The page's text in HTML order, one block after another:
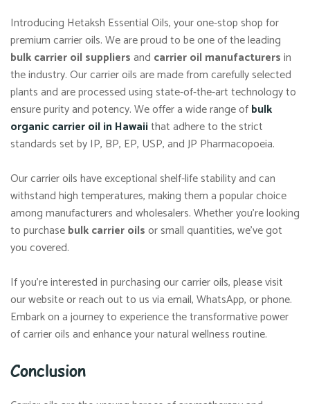
Introducing Hetaksh Essential Oils, your one-stop shop for
premium carrier oils. We are proud to be one of the leading
bulk carrier oil suppliersand carrier oil manufacturersin
the industry. Our carrier oils are made from carefully selected
plants and are processed using state-of-the-art technology to
ensure purity and potency. We offer a wide range ofbulk
organic carrier oil in Hawaiithat adhere to the strict
standards set by IP, BP, EP, USP, and JP Pharmacopoeia.
Our carrier oils have exceptional shelf-life stability and can
withstand high temperatures, making them a popular choice
among manufacturers and wholesalers. Whether you’re looking
to purchasebulk carrier oilsor small quantities, we’ve got
you covered.
If you’re interested in purchasing our carrier oils, please visit
our website or reach out to us via email, WhatsApp, or phone.
Embark on a journey to experience the transformative power
of carrier oils and enhance your natural wellness routine.
Conclusion